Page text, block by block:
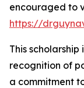
encouraged to
https://
This
recognition of
a commitment